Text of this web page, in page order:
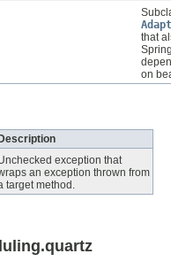
that
on
Description
exception that
an exception thrown from
target method.